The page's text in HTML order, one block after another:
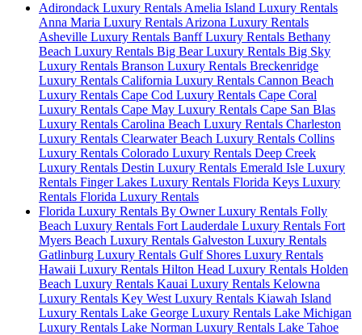
Adirondack Luxury Rentals Amelia Island Luxury Rentals
Anna Maria Luxury Rentals Arizona Luxury Rentals
Asheville Luxury Rentals Banff Luxury Rentals Bethany
Beach Luxury Rentals Big Bear Luxury Rentals Big Sky
Luxury Rentals Branson Luxury Rentals Breckenridge
Luxury Rentals California Luxury Rentals Cannon Beach
Luxury Rentals Cape Cod Luxury Rentals Cape Coral
Luxury Rentals Cape May Luxury Rentals Cape San Blas
Luxury Rentals Carolina Beach Luxury Rentals Charleston
Luxury Rentals Clearwater Beach Luxury Rentals Collins
Luxury Rentals Colorado Luxury Rentals Deep Creek
Luxury Rentals Destin Luxury Rentals Emerald Isle Luxury
Rentals Finger Lakes Luxury Rentals Florida Keys Luxury
Rentals Florida Luxury Rentals
Florida Luxury Rentals By Owner Luxury Rentals Folly
Beach Luxury Rentals Fort Lauderdale Luxury Rentals Fort
Myers Beach Luxury Rentals Galveston Luxury Rentals
Gatlinburg Luxury Rentals Gulf Shores Luxury Rentals
Hawaii Luxury Rentals Hilton Head Luxury Rentals Holden
Beach Luxury Rentals Kauai Luxury Rentals Kelowna
Luxury Rentals Key West Luxury Rentals Kiawah Island
Luxury Rentals Lake George Luxury Rentals Lake Michigan
Luxury Rentals Lake Norman Luxury Rentals Lake Tahoe